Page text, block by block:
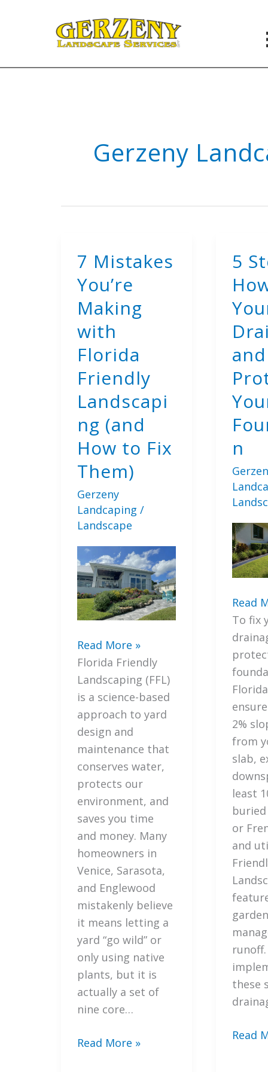
Gerzeny
7 Mistakes
You’re
Making
with
Florida
Friendly
Landscapi
ng (and
How to Fix
Them)
Gerzeny
Landcaping /
Landscape
7
Mistakes
You’re
Making
with
Florida
Friendly
Landscaping
(and
How
to
Fix
Them)
Read More »
Florida Friendly
Landscaping (FFL)
is a science-based
approach to yard
design and
maintenance that
conserves water,
protects our
environment, and
saves you time
and money. Many
homeowners in
Venice, Sarasota,
and Englewood
mistakenly believe
it means letting a
yard “go wild” or
only using native
plants, but it is
actually a set of
nine core…
7
Read More »
5
and
n
5
Steps
How
to
Fix
Your
Lawn
and
Your
Read
To fix
2%
from
slab,
least
or
and
these
5
Read